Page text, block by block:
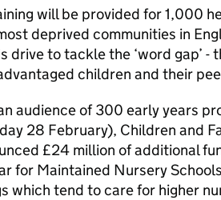
will be provided for 1,000
deprived communities in
drive to tackle the ‘word gap’
children and their
audience of 300 early years
28 February), Children and
£24 million of additional
for Maintained Nursery
which tend to care for higher